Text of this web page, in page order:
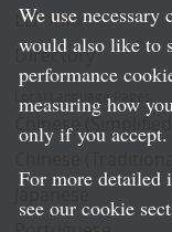
LLP Info
Directory
Local Language Pages:
Chinese (Simplified)
We use
would also like to
performance
measuring how
only if you accept.
For more detailed
see our cookie